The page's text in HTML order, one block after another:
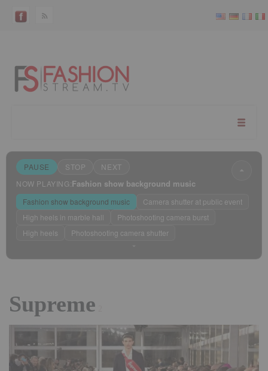
PAUSE STOP
NEXT
NOW PLAYING:Fashion show background music
Fashion show background music
Camera shutter at public event
High heels in marble hall
Photoshooting camera burst
High heels
Photoshooting camera shutter
Sleep mode ?
Supreme